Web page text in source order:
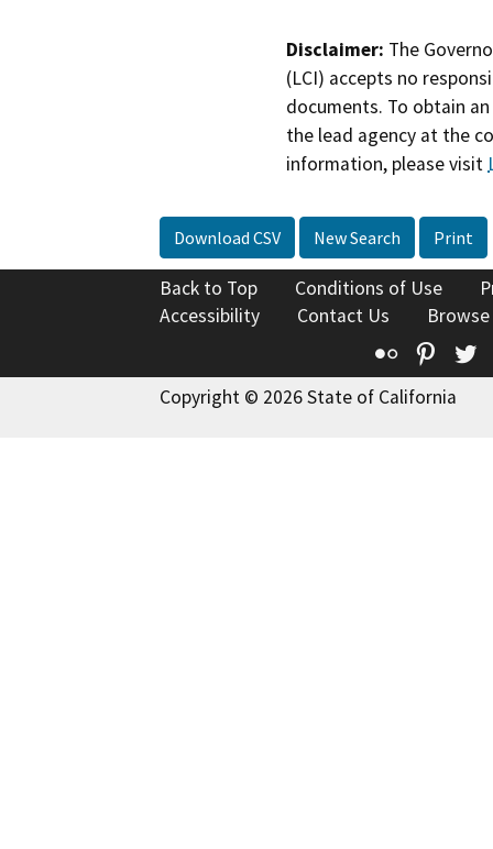
Disclaimer: The
(LCI) accepts no
documents. To obtain
the lead agency at the
information, please visit
Download CSV New Search Print
Back to Top Conditions of Use
Accessibility
Contact Us
Flickr
Copyright © 2026 State of California